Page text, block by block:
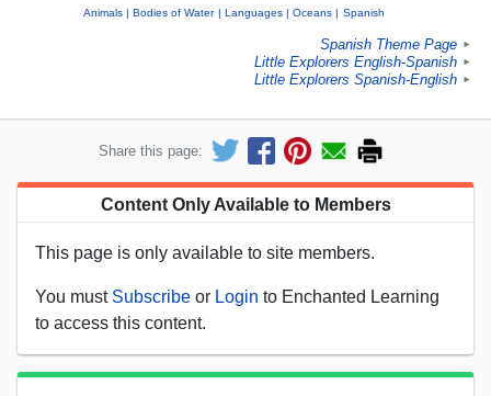
Animals Bodies of Water Languages Oceans Spanish
Spanish Theme Page ►
Little Explorers English-Spanish ►
Little Explorers Spanish-English ►
Share this page:
Content Only Available to Members
This page is only available to site members.
You must Subscribe or Login to Enchanted Learning
to access this content.